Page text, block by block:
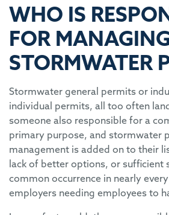
WHO IS
FOR
STORMWATER
Stormwater general permits or
individual permits, all too often
someone also responsible for a
primary purpose, and stormwater
management is added on to their
lack of better options, or sufficient
common occurrence in nearly
employers needing employees to